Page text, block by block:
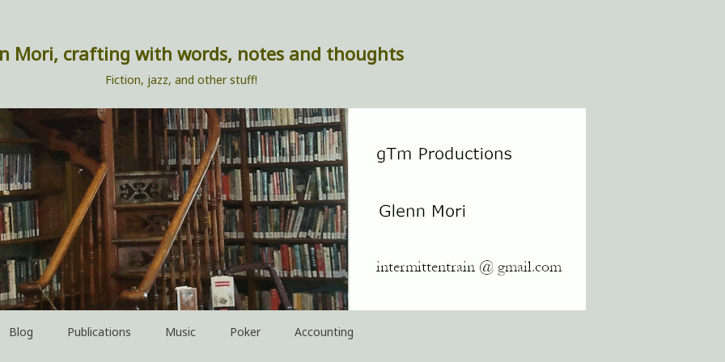
Mori, crafting with words, notes and thoughts
Fiction, jazz, and other stuff!
Blog Publications Music Poker Accounting